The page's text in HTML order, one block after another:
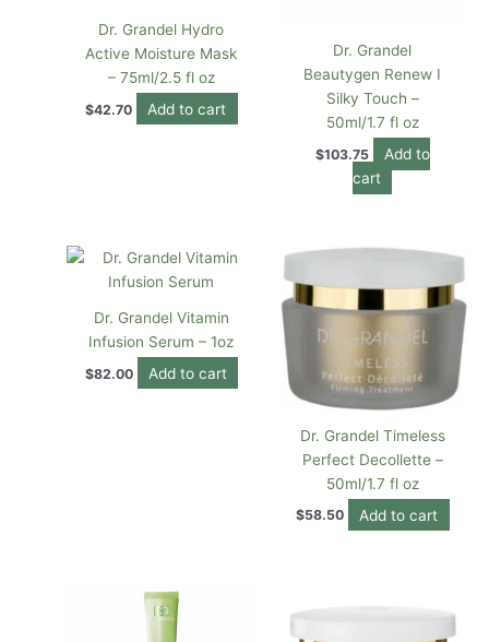
Dr. Grandel Hydro
Active Moisture Mask
– 75ml/2.5 fl oz
$42.70 Add to cart
Dr. Grandel
Beautygen Renew I
Silky Touch –
50ml/1.7 fl oz
$103.75
Add to
cart
Dr. Grandel Vitamin
Infusion Serum – 1oz
$82.00 Add to cart
Dr. Grandel Timeless
Perfect Decollette –
50ml/1.7 fl oz
$58.50 Add to cart